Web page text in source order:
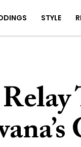
STYLE